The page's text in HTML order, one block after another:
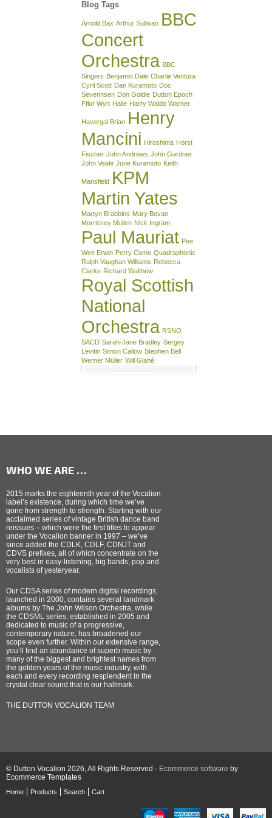
Blog Tags
Arnold Bax Arthur Sullivan BBC
Concert
Orchestra BBC
Singers Benjamin Dale Charlie Ventura
Cyril Scott Dan Kuramoto Doc
Severinsen Don Goldie Dutton Epoch
Fflur Wyn Halle Harry Waldo Warner
Havergal Brian Henry
Mancini Hiroshima Horst
Fischer John Andrews John Gardner
John Veale June Kuramoto Keith
Mansfield KPM
Martin Yates
Martyn Brabbins Mary Bevan
Morrissey Mullen Nick Ingram
Paul Mauriat Pee
Wee Erwin Perry Como Quadraphonic
Ralph Vaughan Williams Rebecca
Clarke Richard Walthew
Royal Scottish
National
Orchestra RSNO
SACD Sarah-Jane Bradley Sergey
Levitin Simon Callow Stephen Bell
Werner Müller Will Glahé
WHO WE ARE …
2015 marks the eighteenth year of the Vocalion
label’s existence, during which time we’ve
gone from strength to strength. Starting with our
acclaimed series of vintage British dance band
reissues – which were the first titles to appear
under the Vocalion banner in 1997 – we’ve
since added the CDLK, CDLF, CDNJT and
CDVS prefixes, all of which concentrate on the
very best in easy-listening, big bands, pop and
vocalists of yesteryear.
Our CDSA series of modern digital recordings,
launched in 2000, contains several landmark
albums by The John Wilson Orchestra, while
the CDSML series, established in 2005 and
dedicated to music of a progressive,
contemporary nature, has broadened our
scope even further. Within our extensive range,
you’ll find an abundance of superb music by
many of the biggest and brightest names from
the golden years of the music industry, with
each and every recording resplendent in the
crystal clear sound that is our hallmark.
THE DUTTON VOCALION TEAM
© Dutton Vocalion 2026, All Rights Reserved - Ecommerce software by
Ecommerce Templates
Home Products Search Cart